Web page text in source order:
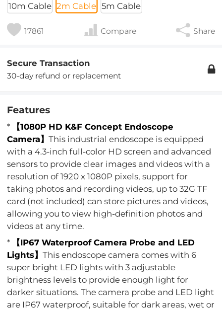
10m Cable 2m Cable 5m Cable
17861 Compare Share
Secure Transaction
30-day refund or replacement
Features
*
【1080P HD K&F Concept Endoscope
Camera】This industrial endoscope is equipped
with a 4.3-inch full-color HD screen and advanced
sensors to provide clear images and videos with a
resolution of 1920 x 1080P pixels, support for
taking photos and recording videos, up to 32G TF
card (not included) can store pictures and videos,
allowing you to view high-definition photos and
videos at any time.
*
【IP67 Waterproof Camera Probe and LED
Lights】This endoscope camera comes with 6
super bright LED lights with 3 adjustable
brightness levels to provide enough light for
darker situations. The camera probe and LED light
are IP67 waterproof, suitable for dark areas, wet or